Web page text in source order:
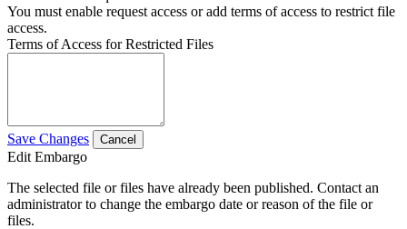
You must enable request access or add terms of access to restrict file
access.
Terms of Access for Restricted Files
Save Changes Cancel
Edit Embargo
The selected file or files have already been published. Contact an
administrator to change the embargo date or reason of the file or
files.